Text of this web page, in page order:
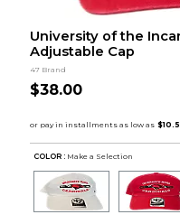
University of the
Adjustable Cap
47 Brand
$38.00
COLOR : Make a Selection